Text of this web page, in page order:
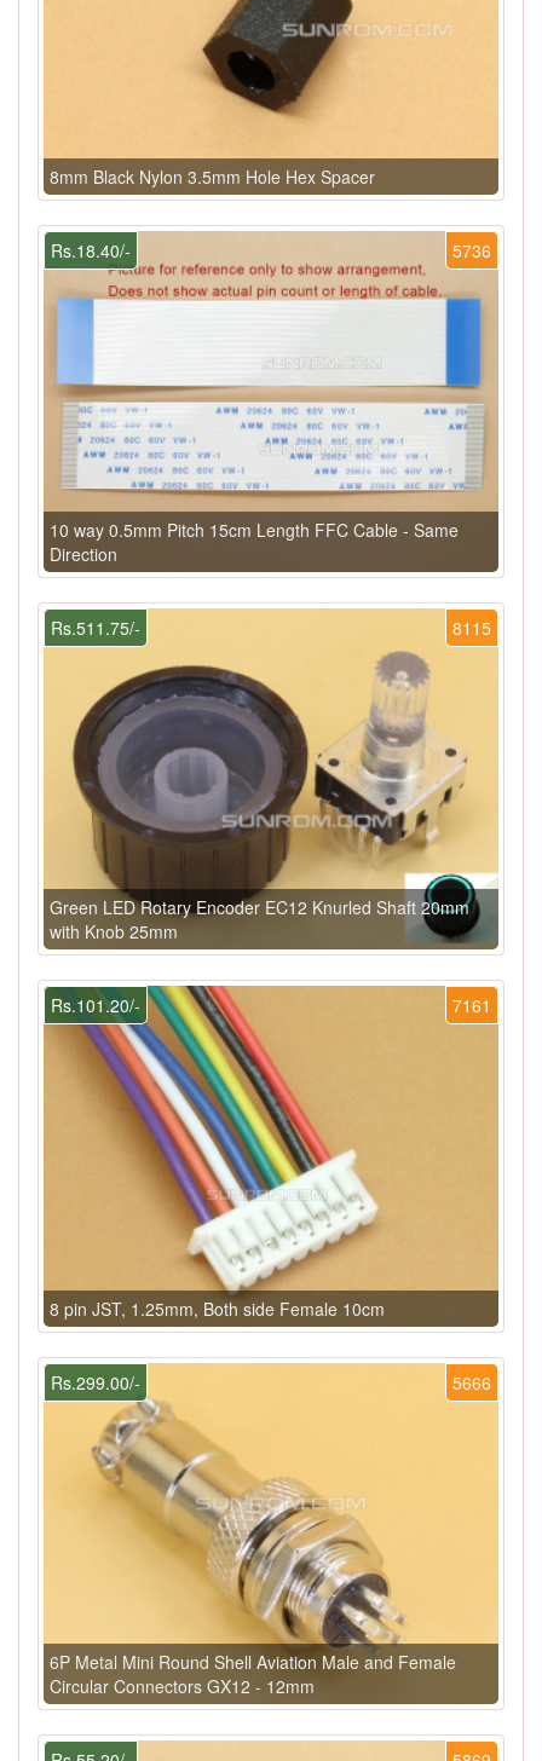
8mm Black Nylon 3.5mm Hole Hex Spacer
5736
Rs.18.40/-
10 way 0.5mm Pitch 15cm Length FFC Cable - Same
Direction
8115
Rs.511.75/-
Green LED Rotary Encoder EC12 Knurled Shaft 20mm
with Knob 25mm
7161
Rs.101.20/-
8 pin JST, 1.25mm, Both side Female 10cm
5666
Rs.299.00/-
6P Metal Mini Round Shell Aviation Male and Female
Circular Connectors GX12 - 12mm